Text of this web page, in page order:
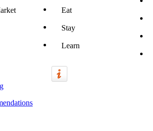
Eat
Stay
Learn